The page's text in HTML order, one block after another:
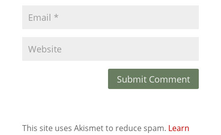
This site uses Akismet to reduce spam. Learn